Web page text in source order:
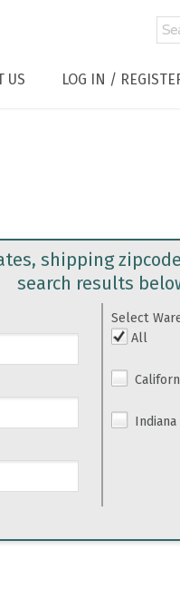
US LOG IN /
shipping
search results
Select
All
Indiana